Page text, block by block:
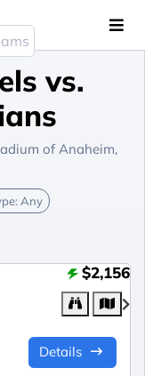
vs.
of Anaheim,
Any
$2,156
Details